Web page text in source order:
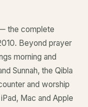
the complete
Beyond prayer
morning and
Sunnah, the Qibla
and worship
Mac and Apple